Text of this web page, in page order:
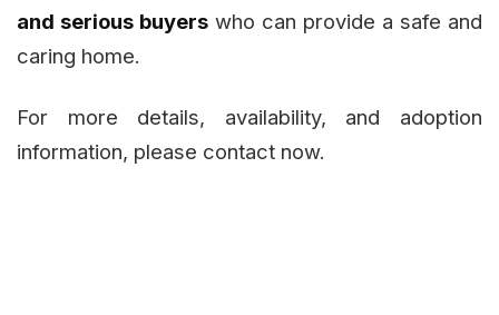
and serious buyers who can provide a safe and
caring home.
For more details, availability, and adoption
information, please contact now.